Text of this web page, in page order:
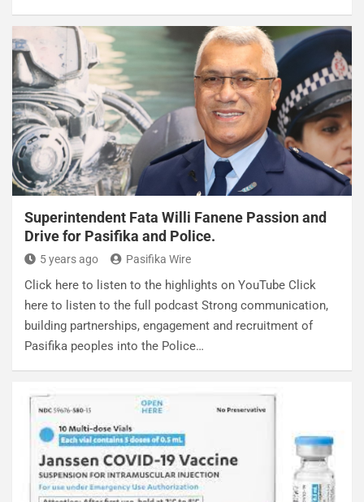
Superintendent Fata Willi Fanene Passion and
Drive for Pasifika and Police.
5 years ago Pasifika Wire
Click here to listen to the highlights on YouTube Click
here to listen to the full podcast Strong communication,
building partnerships, engagement and recruitment of
Pasifika peoples into the Police…